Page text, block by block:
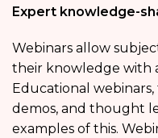
Expert knowledge-
Webinars allow
their knowledge with
Educational
demos, and thought
examples of this.